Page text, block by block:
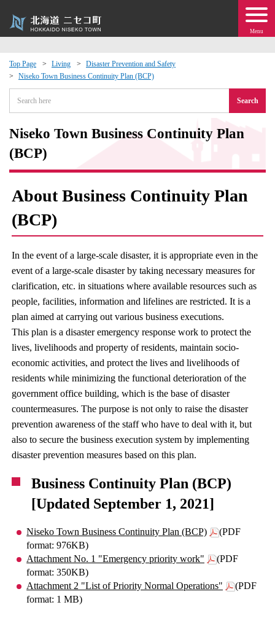
Menu
Top Page Living
Disaster Prevention and Safety
Niseko Town Business Continuity Plan (BCP)
Search
Niseko Town Business Continuity Plan
(BCP)
About Business Continuity Plan
(BCP)
In the event of a large-scale disaster, it is appropriate even in the
event of a large-scale disaster by taking necessary measures for
clarification, etc. in situations where available resources such as
people, facilities, information and lifelines are restricted. It is a
plan aimed at carrying out various business executions.
This plan is a disaster emergency response work to protect the
lives, livelihoods and property of residents, maintain socio-
economic activities, and protect the lives and livelihoods of
residents while minimizing the functional deterioration of the
government office building, which is the base of disaster
countermeasures. The purpose is not only to raise the disaster
prevention awareness of the staff who have to deal with it, but
also to secure the business execution system by implementing
disaster prevention measures based on this plan.
Business Continuity Plan (BCP)
[Updated September 1, 2021]
Niseko Town Business Continuity Plan (BCP)
(PDF
format: 976KB)
Attachment No. 1 "Emergency priority work"
(PDF
format: 350KB)
Attachment 2 "List of Priority Normal Operations"
(PDF
format: 1 MB)
Exchange